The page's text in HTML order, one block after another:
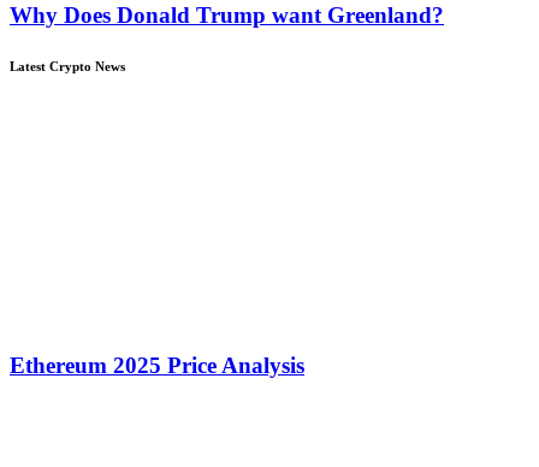
Why Does Donald Trump want Greenland?
Latest Crypto News
Ethereum 2025 Price Analysis